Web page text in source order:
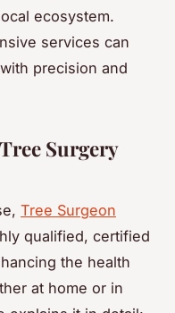
ecosystem.
services can
precision and
Surgery
Tree Surgeon
qualified, certified
the health
at home or in